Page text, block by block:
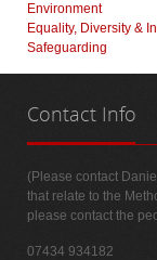
Environment
Equality, Diversity &
Safeguarding
Contact Info
(Please contact
that relate to the
please contact the
07434 934182